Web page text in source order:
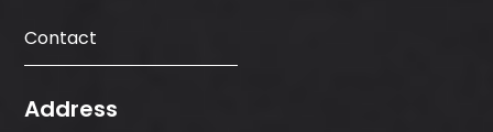
Contact
Address